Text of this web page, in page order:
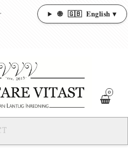
🌐 🇬🇧 English ▾
0